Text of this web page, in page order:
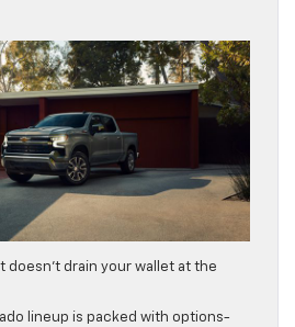
doesn’t drain your wallet at the
lineup is packed with options-